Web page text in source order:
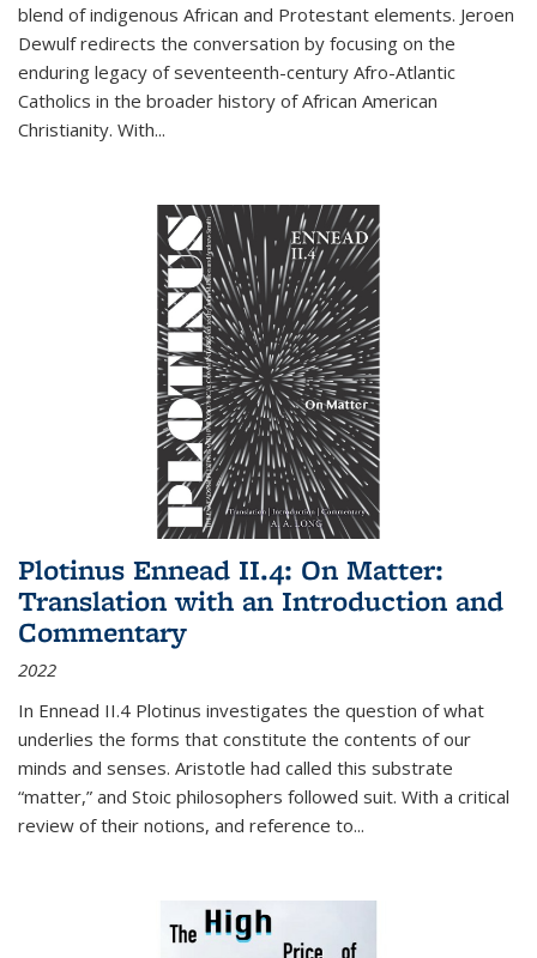
blend of indigenous African and Protestant elements. Jeroen
Dewulf redirects the conversation by focusing on the
enduring legacy of seventeenth-century Afro-Atlantic
Catholics in the broader history of African American
Christianity. With...
Plotinus Ennead II.4: On Matter:
Translation with an Introduction and
Commentary
2022
In Ennead II.4 Plotinus investigates the question of what
underlies the forms that constitute the contents of our
minds and senses. Aristotle had called this substrate
“matter,” and Stoic philosophers followed suit. With a critical
review of their notions, and reference to...